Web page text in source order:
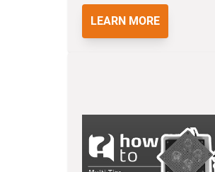
LEARN MORE